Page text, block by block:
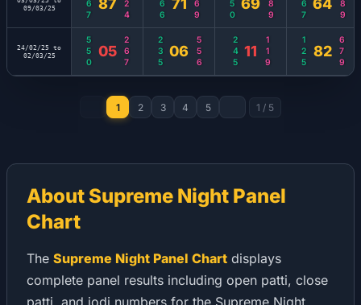
09/03/25
87 71 69 64
24/02/25 to
02/03/25
550 05 267 235 06 556 245 11 119 125 82 679
1 2 3 4 5 1 / 5
About Supreme Night Panel
Chart
The Supreme Night Panel Chart displays
complete panel results including open patti, close
patti, and jodi numbers for the Supreme Night